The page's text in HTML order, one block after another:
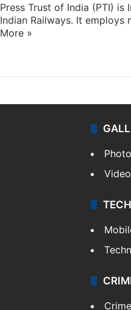
Press Trust of India (PTI) is
Indian Railways. It
More »